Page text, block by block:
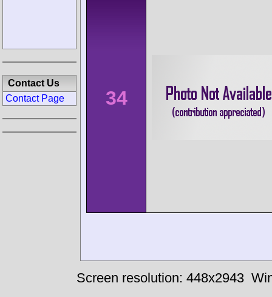
34
Contact Us
Contact Page
Screen resolution: 448x2943